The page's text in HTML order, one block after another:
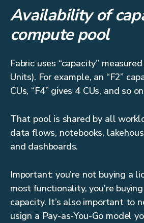
Availability of
compute pool
Fabric uses “capacity”
Units). For example, an “F2”
CUs, “F4” gives 4 CUs, and so
That pool is shared by all
data flows, notebooks,
and dashboards.
Important: you’re not buying a
most functionality, you’re
capacity. It’s also important to
usign a Pay-as-You-Go model